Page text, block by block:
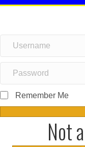
Remember Me
Not